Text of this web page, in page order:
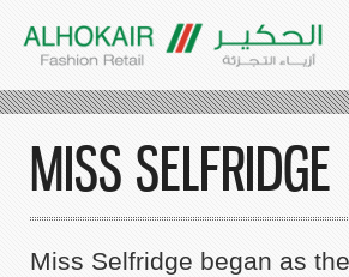
MISS SELFRIDGE
Miss Selfridge began as